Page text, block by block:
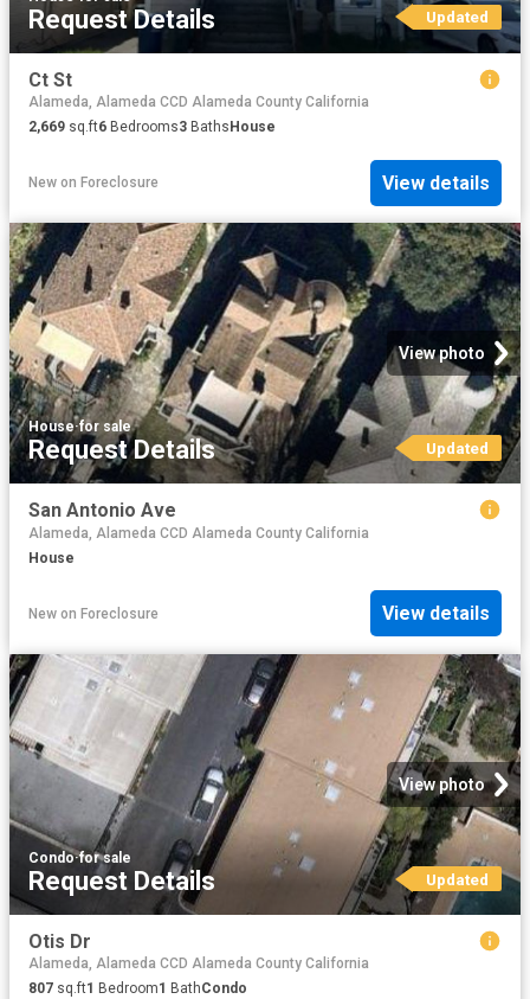
Request Details Updated
Ct St
Alameda, Alameda CCD Alameda County California
2,669 sq.ft6 Bedrooms3 Baths House
New on Foreclosure View details
View photo
House·for sale
Request Details Updated
San Antonio Ave
Alameda, Alameda CCD Alameda County California
House
New on Foreclosure View details
View photo
Condo·for sale
Request Details Updated
Otis Dr
Alameda, Alameda CCD Alameda County California
807 sq.ft1 Bedroom1 BathCondo